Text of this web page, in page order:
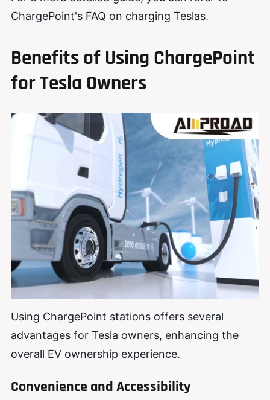
ChargePoint's FAQ on charging Teslas.
Benefits of Using ChargePoint
for Tesla Owners
Using ChargePoint stations offers several
advantages for Tesla owners, enhancing the
overall EV ownership experience.
Convenience and Accessibility